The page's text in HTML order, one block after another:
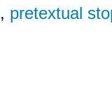
, pretextual